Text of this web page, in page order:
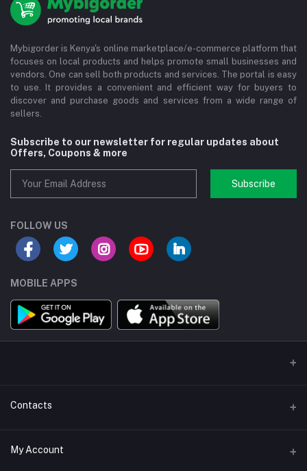
Mybigorder is Kenya's online marketplace/e-commerce platform that
focuses on local products and helps promote small businesses and
vendors. One can sell both products and services. The portal is easy
to use. It provides a convenient and efficient way for buyers to
discover and purchase goods and services from a wide range of
sellers.
Subscribe to our newsletter for regular updates about
Offers, Coupons & more
Subscribe
FOLLOW US
MOBILE APPS
Contacts
Address/Location/Building
My Account